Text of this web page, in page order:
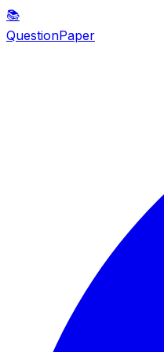
📚
QuestionPaper